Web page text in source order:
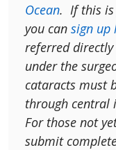
Ocean. If this is
you can sign up
referred
under the
cataracts must
through central
For those not
submit